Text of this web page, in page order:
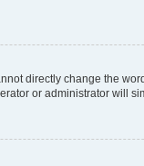
directly change the
or administrator will